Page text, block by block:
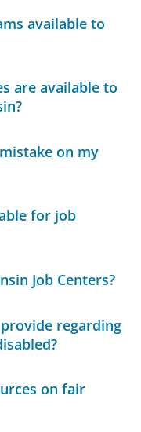
available to
are available to
on my
for job
Job Centers?
regarding
on fair